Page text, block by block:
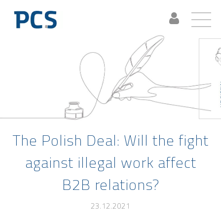
The Polish Deal: Will the fight
against illegal work affect
B2B relations?
23.12.2021